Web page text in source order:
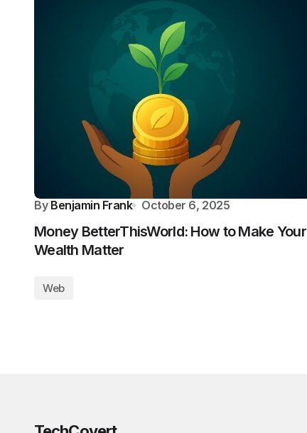
By Benjamin Frank October 6, 2025
Money BetterThisWorld: How to Make Your
Wealth Matter
Web